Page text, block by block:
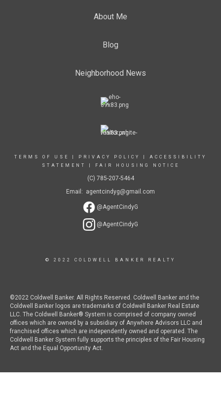
About Me
Blog
Neighborhood News
TERMS OF USE PRIVACY POLICY
ACCESSIBILITY
STATEMENT
FAIR HOUSING NOTICE
(C) 785-207-5464
Email: agentcindyg@gmail.com
@AgentCindyG
@AgentCindyG
© 2022 COLDWELL BANKER REALTY
©2022 Coldwell Banker. All Rights Reserved. Coldwell Banker and the
Coldwell Banker logos are trademarks of Coldwell Banker Real Estate
LLC. The Coldwell Banker® System is comprised of company owned
offices which are owned by a subsidiary of Anywhere Advisors LLC and
franchised offices which are independently owned and operated. The
Coldwell Banker System fully supports the principles of the Fair Housing
Act and the Equal Opportunity Act.